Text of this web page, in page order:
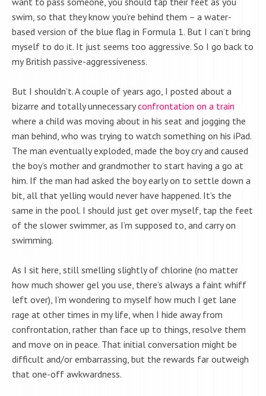
swim, so that they know you’re behind them – a water-
based version of the blue flag in Formula 1. But I can’t bring
myself to do it. It just seems too aggressive. So I go back to
my British passive-aggressiveness.
But I shouldn’t. A couple of years ago, I posted about a
bizarre and totally unnecessaryconfrontation on a train
where a child was moving about in his seat and jogging the
man behind, who was trying to watch something on his iPad.
The man eventually exploded, made the boy cry and caused
the boy’s mother and grandmother to start having a go at
him. If the man had asked the boy early on to settle down a
bit, all that yelling would never have happened. It’s the
same in the pool. I should just get over myself, tap the feet
of the slower swimmer, as I’m supposed to, and carry on
swimming.
As I sit here, still smelling slightly of chlorine (no matter
how much shower gel you use, there’s always a faint whiff
left over), I’m wondering to myself how much I get lane
rage at other times in my life, when I hide away from
confrontation, rather than face up to things, resolve them
and move on in peace. That initial conversation might be
difficult and/or embarrassing, but the rewards far outweigh
that one-off awkwardness.